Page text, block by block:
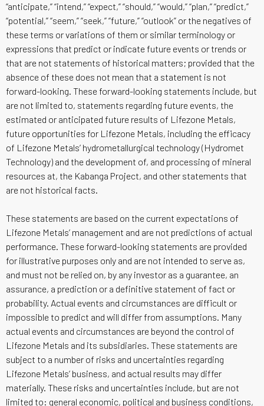
“anticipate,” “intend,” “expect,” “should,” “would,” “plan,” “predict,”
“potential,” “seem,” “seek,” “future,” “outlook” or the negatives of
these terms or variations of them or similar terminology or
expressions that predict or indicate future events or trends or
that are not statements of historical matters; provided that the
absence of these does not mean that a statement is not
forward-looking. These forward-looking statements include, but
are not limited to, statements regarding future events, the
estimated or anticipated future results of Lifezone Metals,
future opportunities for Lifezone Metals, including the efficacy
of Lifezone Metals’ hydrometallurgical technology (Hydromet
Technology) and the development of, and processing of mineral
resources at, the Kabanga Project, and other statements that
are not historical facts.
These statements are based on the current expectations of
Lifezone Metals’ management and are not predictions of actual
performance. These forward-looking statements are provided
for illustrative purposes only and are not intended to serve as,
and must not be relied on, by any investor as a guarantee, an
assurance, a prediction or a definitive statement of fact or
probability. Actual events and circumstances are difficult or
impossible to predict and will differ from assumptions. Many
actual events and circumstances are beyond the control of
Lifezone Metals and its subsidiaries. These statements are
subject to a number of risks and uncertainties regarding
Lifezone Metals’ business, and actual results may differ
materially. These risks and uncertainties include, but are not
limited to: general economic, political and business conditions,